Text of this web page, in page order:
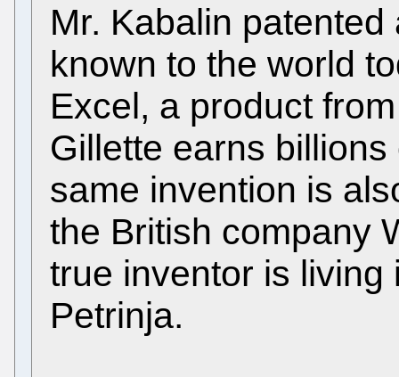
Mr. Kabalin
known to the world
Excel, a product
Gillette earns
same invention is
the British company
true inventor is
Petrinja.